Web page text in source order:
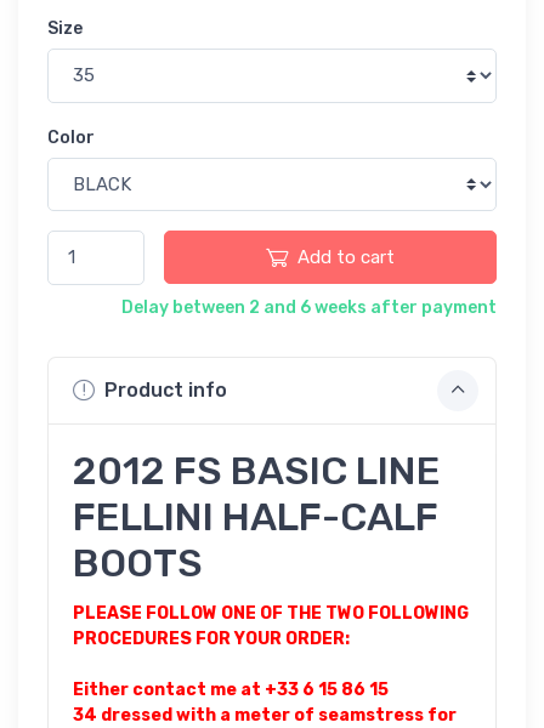
Size
Color
Add to cart
Delay between 2 and 6 weeks after payment
Product info
2012 FS BASIC LINE
FELLINI HALF-CALF
BOOTS
PLEASE FOLLOW ONE OF THE TWO FOLLOWING
PROCEDURES FOR YOUR ORDER:
Either contact me at +33 6 15 86 15
34 dressed with a meter of seamstress for